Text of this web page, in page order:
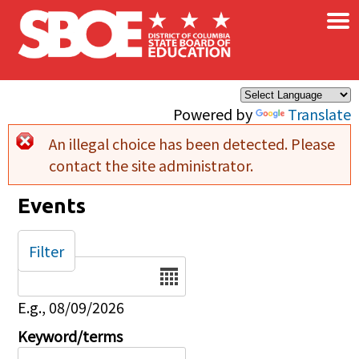
Skip to main content
Powered by Translate
×
Error message
An illegal choice has been detected. Please
contact the site administrator.
Events
Date
E.g., 08/09/2026
Keyword/terms
Filter